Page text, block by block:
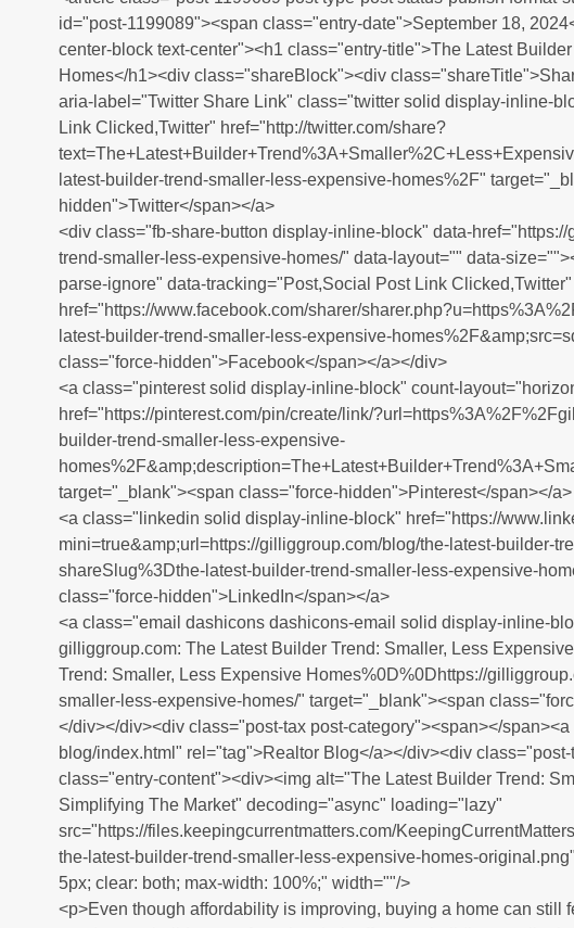
id="post-1199089"><span class="entry-date">September 18,
center-block text-center"><h1 class="entry-title">The Latest
Homes</h1><div class="shareBlock"><div
aria-label="Twitter Share Link" class="twitter solid display-inline-
Link Clicked,Twitter" href="http://twitter.com/share?
latest-builder-trend-smaller-less-expensive-homes%2F"
hidden">Twitter</span></a>
<div class="fb-share-button display-inline-block" data-
trend-smaller-less-expensive-homes/" data-layout="" data-
parse-ignore" data-tracking="Post,Social Post Link Clicked,Twitter"
href="https://www.facebook.com/sharer/
latest-builder-trend-smaller-less-expensive-
class="force-hidden">Facebook</span></a></div>
<a class="pinterest solid display-inline-block" count-
href="https://pinterest.com/pin/create/link/
builder-trend-smaller-less-expensive-
target="_blank"><span class="force-hidden">Pinterest</span></a>
<a class="linkedin solid display-inline-block" href="https://
mini=true&amp;url=https://gilliggroup.com/blog/the-latest-builder-
shareSlug%3Dthe-latest-builder-trend-smaller-less-expensive-
class="force-hidden">LinkedIn</span></a>
<a class="email dashicons dashicons-email solid display-inline-
gilliggroup.com: The Latest Builder Trend: Smaller, Less
Trend: Smaller, Less Expensive Homes%0D%0Dhttps://
smaller-less-expensive-homes/" target="_blank"><span
</div></div><div class="post-tax post-category"><span></
blog/index.html" rel="tag">Realtor Blog</a></div><div
class="entry-content"><div><img alt="The Latest Builder Trend:
Simplifying The Market" decoding="async" loading="lazy"
src="https://files.keepingcurrentmatters.com/
the-latest-builder-trend-smaller-less-expensive-homes-
5px; clear: both; max-width: 100%;" width=""/>
<p>Even though affordability is improving, buying a home can still